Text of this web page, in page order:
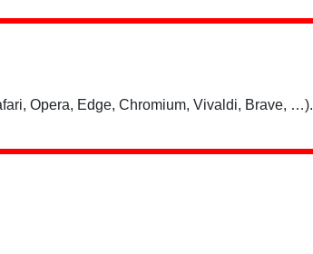
Opera, Edge, Chromium, Vivaldi, Brave, …).